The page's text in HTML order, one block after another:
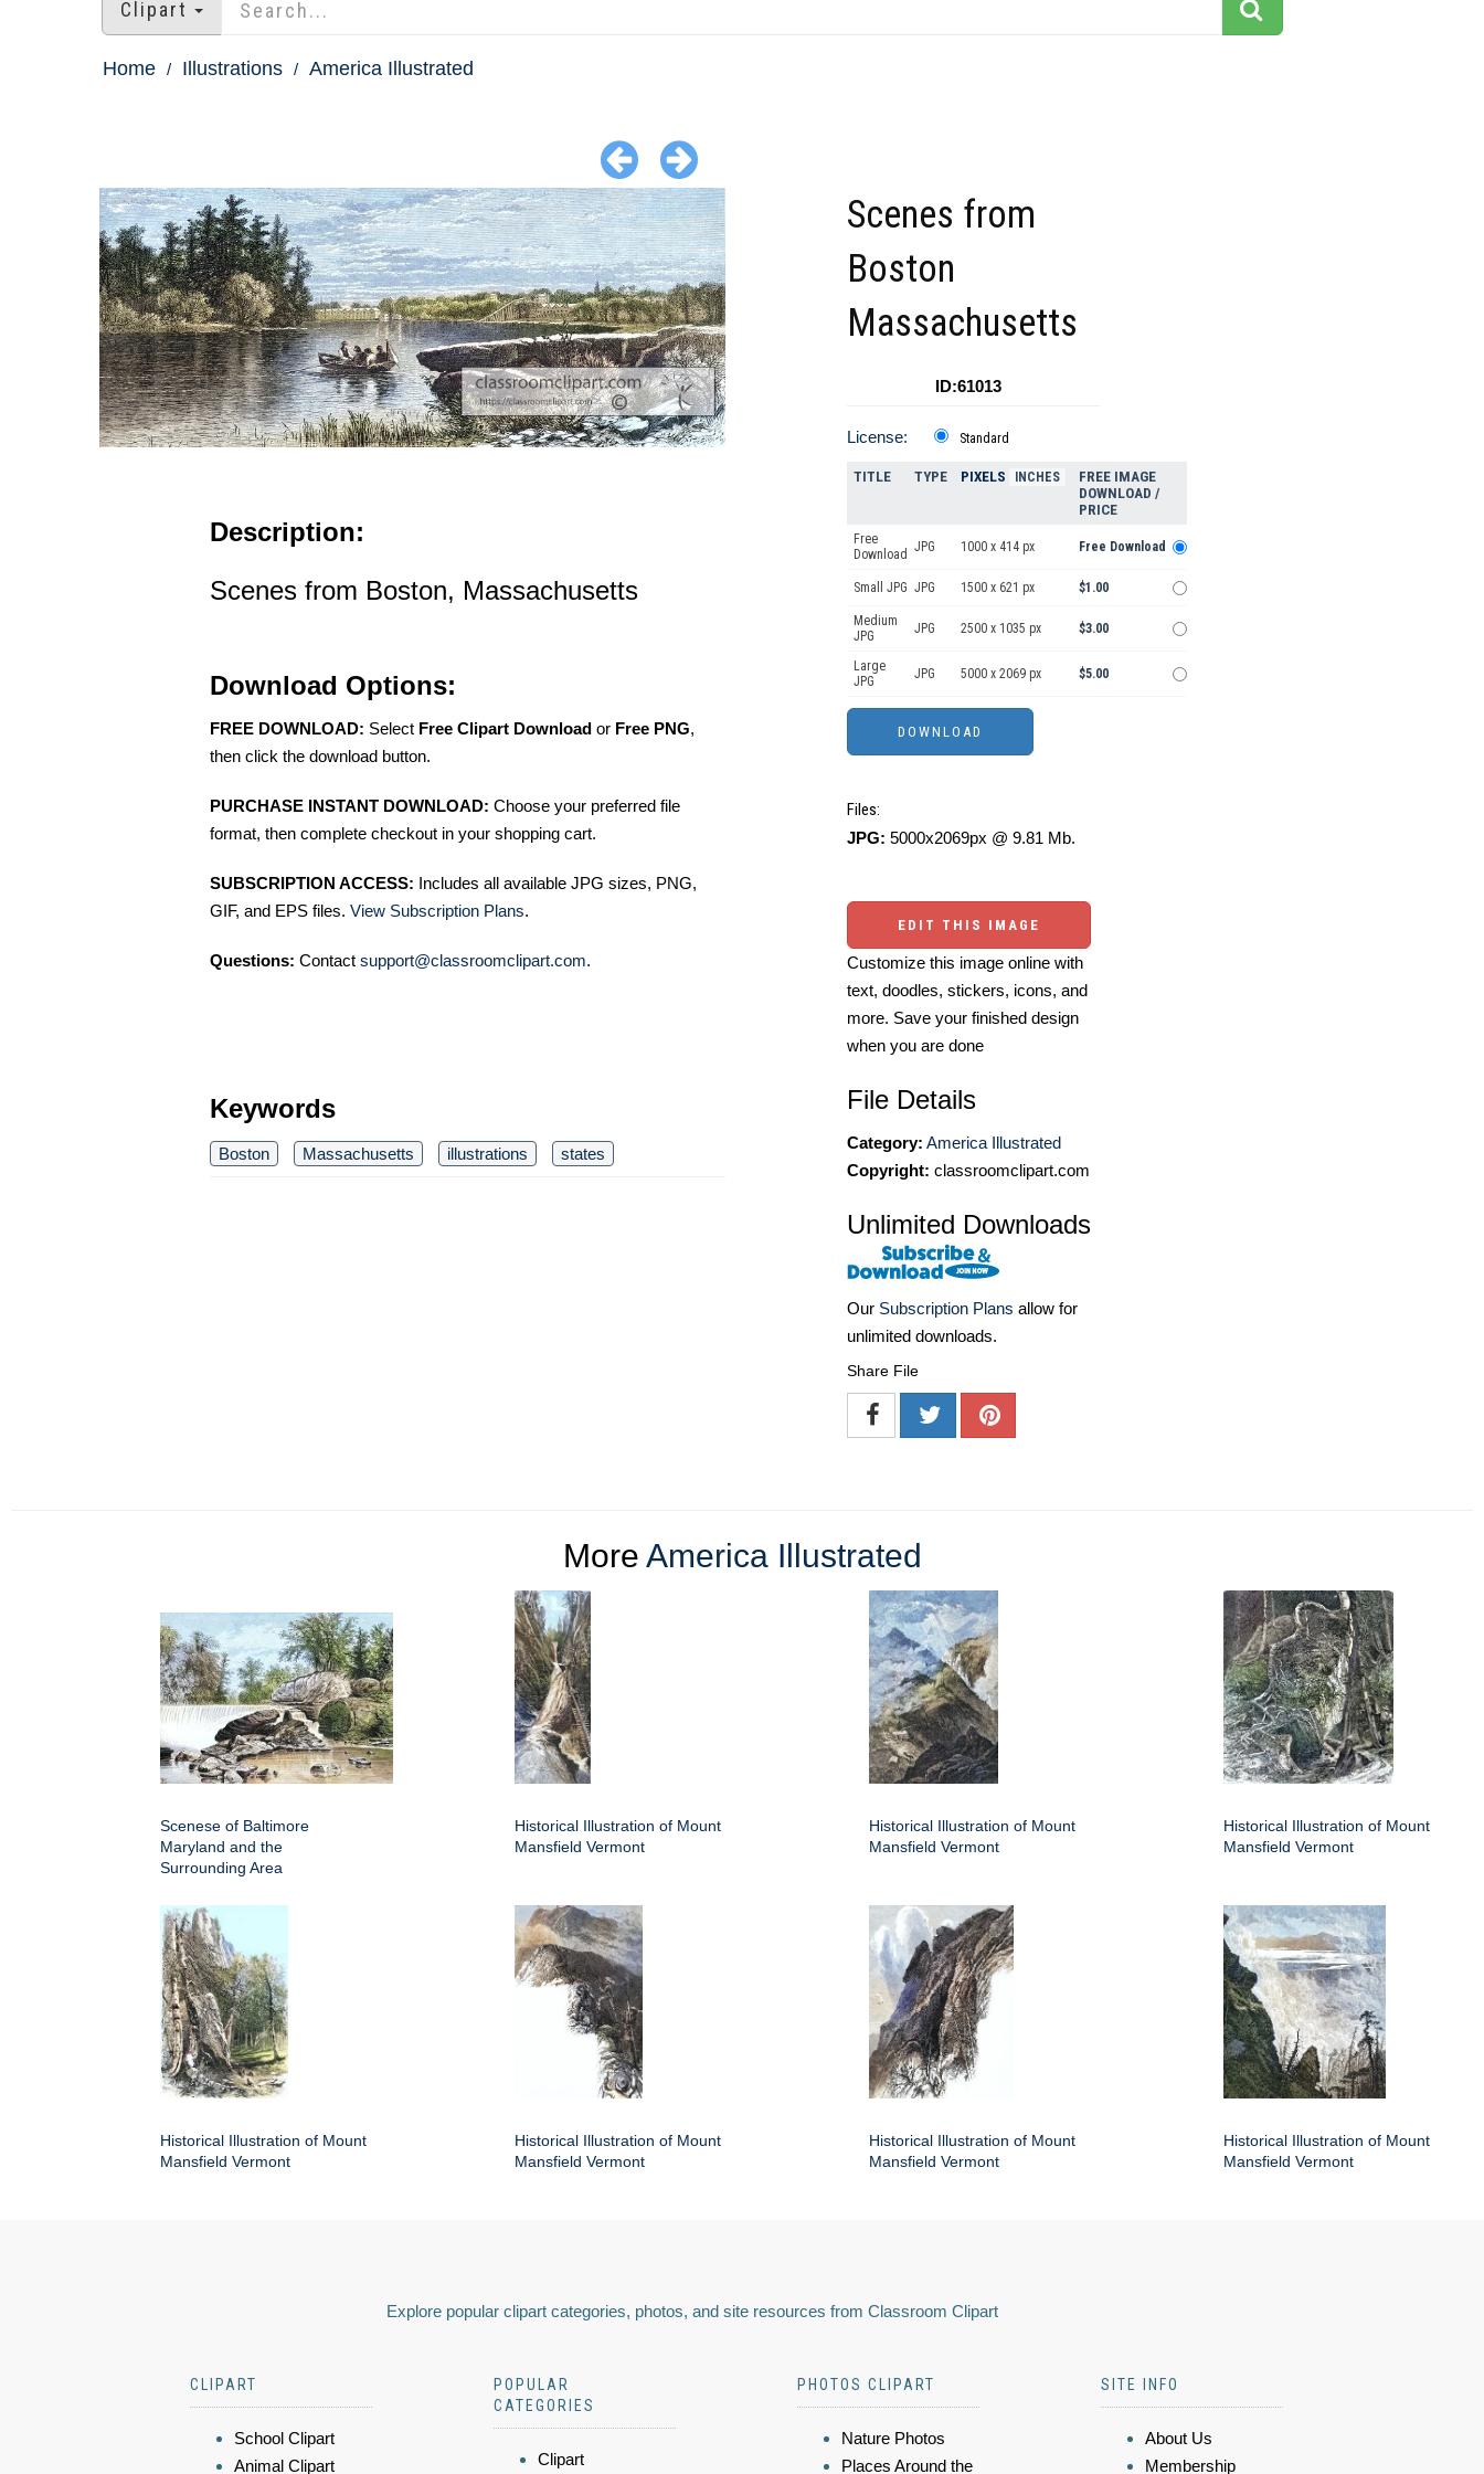
Clipart
Home Illustrations America Illustrated
Description:
Scenes from Boston, Massachusetts
Download Options:
FREE DOWNLOAD: Select Free Clipart Download or Free PNG,
then click the download button.
PURCHASE INSTANT DOWNLOAD: Choose your preferred file
format, then complete checkout in your shopping cart.
SUBSCRIPTION ACCESS: Includes all available JPG sizes, PNG,
GIF, and EPS files. View Subscription Plans.
Questions: Contact support@classroomclipart.com.
Keywords
Boston Massachusetts illustrations states
Scenes from
Boston
Massachusetts
ID:61013
License: Standard
TITLE TYPE PIXELS INCHES
FREE IMAGE
DOWNLOAD /
PRICE
Free
Download JPG 1000 x 414 px Free Download
Small JPG JPG 1500 x 621 px $1.00
Medium
JPG
JPG 2500 x 1035 px $3.00
Large
JPG
JPG 5000 x 2069 px $5.00
Files:
JPG: 5000x2069px @ 9.81 Mb.
EDIT THIS IMAGE
Customize this image online with
text, doodles, stickers, icons, and
more. Save your finished design
when you are done
File Details
Category: America Illustrated
Copyright: classroomclipart.com
Unlimited Downloads
Our Subscription Plans allow for
unlimited downloads.
Share File
More America Illustrated
Scenese of Baltimore
Maryland and the
Surrounding Area
Historical Illustration of Mount
Mansfield Vermont
Historical Illustration of Mount
Mansfield Vermont
Historical Illustration of Mount
Mansfield Vermont
Historical Illustration of Mount
Mansfield Vermont
Historical Illustration of Mount
Mansfield Vermont
Historical Illustration of Mount
Mansfield Vermont
Historical Illustration of Mount
Mansfield Vermont
Explore popular clipart categories, photos, and site resources from Classroom Clipart
CLIPART
School Clipart
Animal Clipart
POPULAR
CATEGORIES
Clipart
PHOTOS CLIPART
Nature Photos
Places Around the
SITE INFO
About Us
Membership